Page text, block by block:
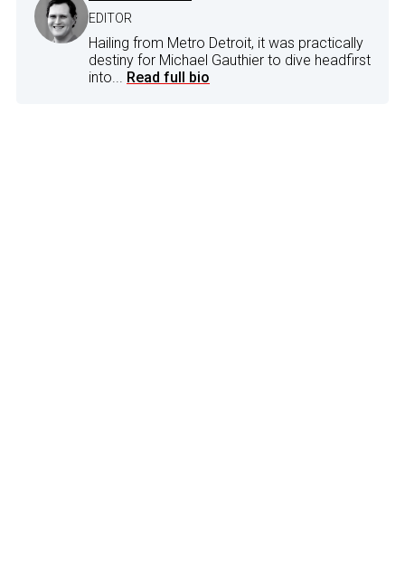
EDITOR
Hailing from Metro Detroit, it was practically
destiny for Michael Gauthier to dive headfirst
into... Read full bio